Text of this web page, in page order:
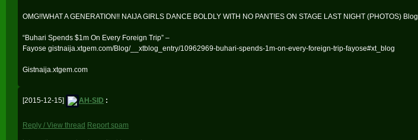
OMG!!WHAT A GENERATION!! NAIJA GIRLS DANCE BOLDLY WITH NO PANT!ES ON STAGE LAST NIGHT (PHOTOS) Blog
“Buhari Spends $1m On Every Foreign Trip” –
Fayose gistnaija.xtgem.com/Blog/__xtblog_entry/10962969-buhari-spends-1m-on-every-foreign-trip-fayose#xt_blog
Gistnaija.xtgem.com
[2015-12-15] AH-SID :
Reply / View thread Report spam